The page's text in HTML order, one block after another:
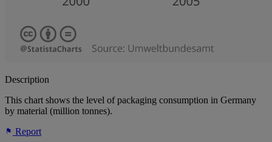
Description
This chart shows the level of packaging consumption in Germany
by material (million tonnes).
Report